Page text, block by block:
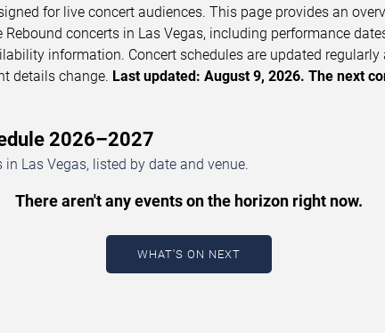
for live concert audiences. This page provides an
concerts in Las Vegas, including performance
information. Concert schedules are updated regularly
details change. Last updated: August 9, 2026. The next
2026–2027
Las Vegas, listed by date and venue.
There aren't any events on the horizon right now.
WHAT'S ON NEXT